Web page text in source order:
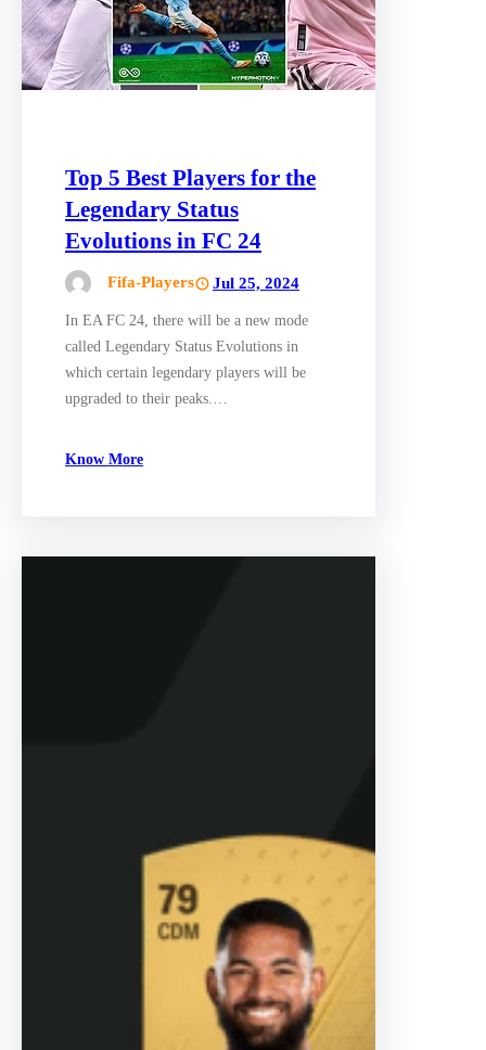
Top 5 Best Players for the
Legendary Status
Evolutions in FC 24
Fifa-Players Jul 25, 2024
In EA FC 24, there will be a new mode
called Legendary Status Evolutions in
which certain legendary players will be
upgraded to their peaks.…
Know More